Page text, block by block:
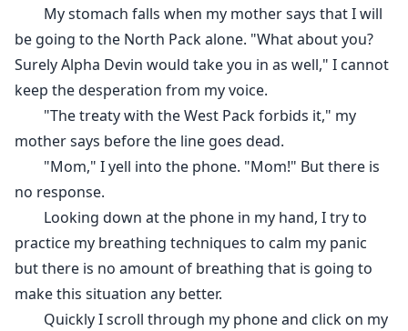
My stomach falls when my mother says that I will
be going to the North Pack alone. "What about you?
Surely Alpha Devin would take you in as well," I cannot
keep the desperation from my voice.
"The treaty with the West Pack forbids it," my
mother says before the line goes dead.
"Mom," I yell into the phone. "Mom!" But there is
no response.
Looking down at the phone in my hand, I try to
practice my breathing techniques to calm my panic
but there is no amount of breathing that is going to
make this situation any better.
Quickly I scroll through my phone and click on my